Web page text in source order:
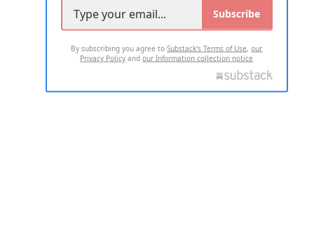
Subscribe
By subscribing you agree toSubstack's Terms of Use,our
Privacy Policy andour Information collection notice